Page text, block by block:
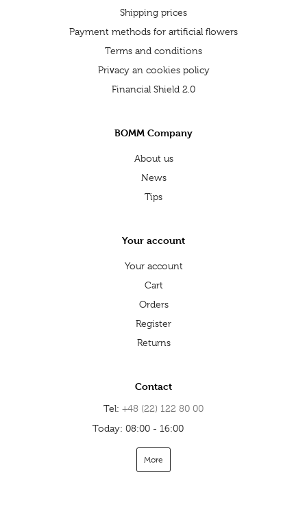
Shipping prices
Payment methods for artificial flowers
Terms and conditions
Privacy an cookies policy
Financial Shield 2.0
BOMM Company
About us
News
Tips
Your account
Your account
Cart
Orders
Register
Returns
Contact
Tel: +48 (22) 122 80 00
Today: 08:00 - 16:00
More